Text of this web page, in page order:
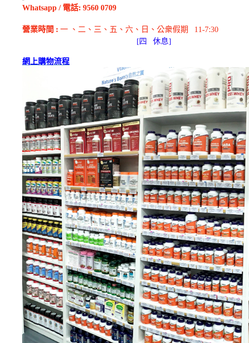
Whatsapp / 電話: 9560 0709
營業時間 : 一 、二、三、五 、六 、日 、公衆假期
11-7:30
[四 休息]
網上購物流程